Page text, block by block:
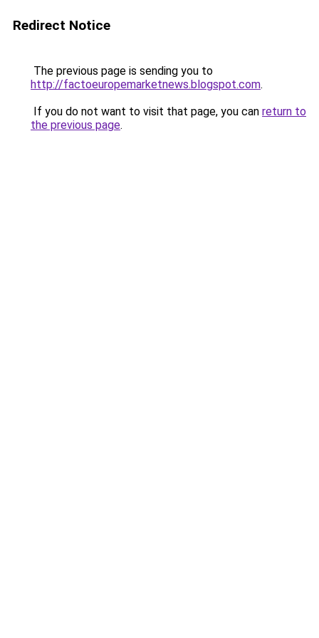
Redirect Notice
The previous page is sending you to
http://factoeuropemarketnews.blogspot.com.
If you do not want to visit that page, you can return to
the previous page.